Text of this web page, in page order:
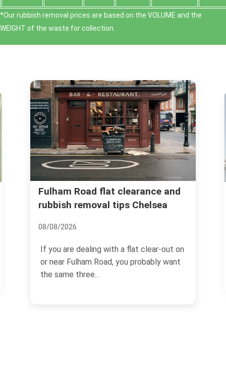
*Our rubbish removal prіces are baѕed on the VOLUME and the
WEІGHT of the waste for collection.
clearance and
tips Chelsea
a flat clear-out on
you probably want
Chelsea Harbour waste
for tight access jobs
Chelsea Harbour looks
the outside: sleek